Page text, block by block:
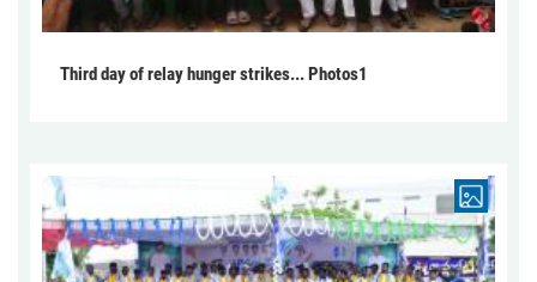
Third day of relay hunger strikes... Photos1